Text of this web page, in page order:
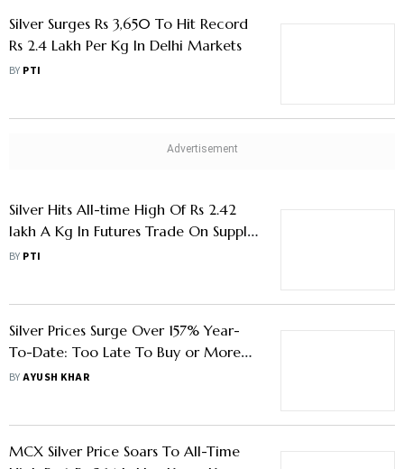
Silver Surges Rs 3,650 To Hit Record
Rs 2.4 Lakh Per Kg In Delhi Markets
BY PTI
Silver Hits All-time High Of Rs 2.42
lakh A Kg In Futures Trade On Supply
Fears, Fed Rate Cut Bets
BY PTI
Silver Prices Surge Over 157% Year-
To-Date: Too Late To Buy or More
Steam Left
BYAYUSH KHAR
MCX Silver Price Soars To All-Time